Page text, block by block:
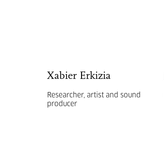
Xabier Erkizia
Researcher, artist and sound
producer